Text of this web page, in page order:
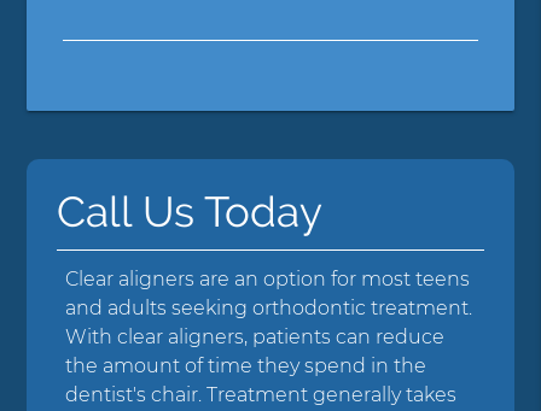
Call Us Today
Clear aligners are an option for most teens
and adults seeking orthodontic treatment.
With clear aligners, patients can reduce
the amount of time they spend in the
dentist's chair. Treatment generally takes